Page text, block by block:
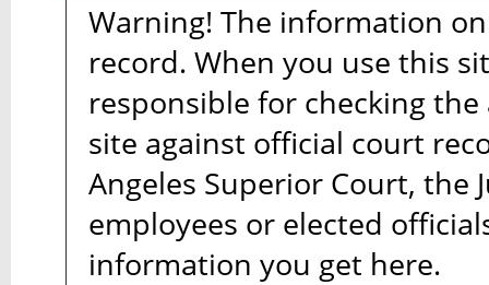
Warning! The information
record. When you use this
responsible for checking
site against official court
Angeles Superior Court, the
employees or elected
information you get here.